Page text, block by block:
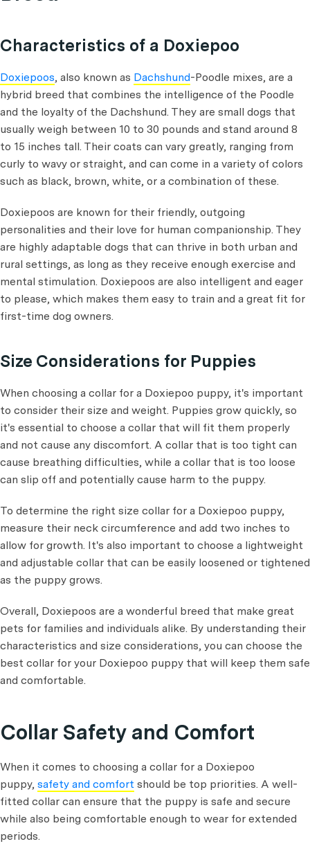
Characteristics of a Doxiepoo
Doxiepoos, also known as Dachshund-Poodle mixes, are a
hybrid breed that combines the intelligence of the Poodle
and the loyalty of the Dachshund. They are small dogs that
usually weigh between 10 to 30 pounds and stand around 8
to 15 inches tall. Their coats can vary greatly, ranging from
curly to wavy or straight, and can come in a variety of colors
such as black, brown, white, or a combination of these.
Doxiepoos are known for their friendly, outgoing
personalities and their love for human companionship. They
are highly adaptable dogs that can thrive in both urban and
rural settings, as long as they receive enough exercise and
mental stimulation. Doxiepoos are also intelligent and eager
to please, which makes them easy to train and a great fit for
first-time dog owners.
Size Considerations for Puppies
When choosing a collar for a Doxiepoo puppy, it's important
to consider their size and weight. Puppies grow quickly, so
it's essential to choose a collar that will fit them properly
and not cause any discomfort. A collar that is too tight can
cause breathing difficulties, while a collar that is too loose
can slip off and potentially cause harm to the puppy.
To determine the right size collar for a Doxiepoo puppy,
measure their neck circumference and add two inches to
allow for growth. It's also important to choose a lightweight
and adjustable collar that can be easily loosened or tightened
as the puppy grows.
Overall, Doxiepoos are a wonderful breed that make great
pets for families and individuals alike. By understanding their
characteristics and size considerations, you can choose the
best collar for your Doxiepoo puppy that will keep them safe
and comfortable.
Collar Safety and Comfort
When it comes to choosing a collar for a Doxiepoo
puppy, safety and comfort should be top priorities. A well-
fitted collar can ensure that the puppy is safe and secure
while also being comfortable enough to wear for extended
periods.